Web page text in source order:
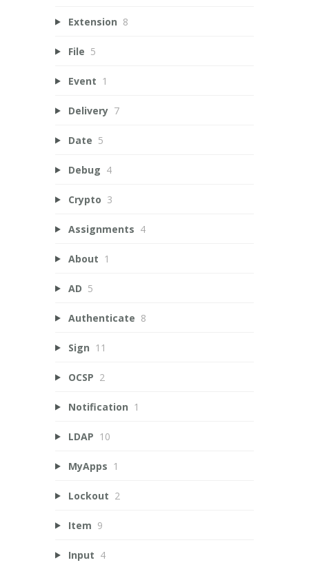
Extension 8
File 5
Event 1
Delivery 7
Date 5
Debug 4
Crypto 3
Assignments 4
About 1
AD 5
Authenticate 8
Sign 11
OCSP 2
Notification 1
LDAP 10
MyApps 1
Lockout 2
Item 9
Input 4